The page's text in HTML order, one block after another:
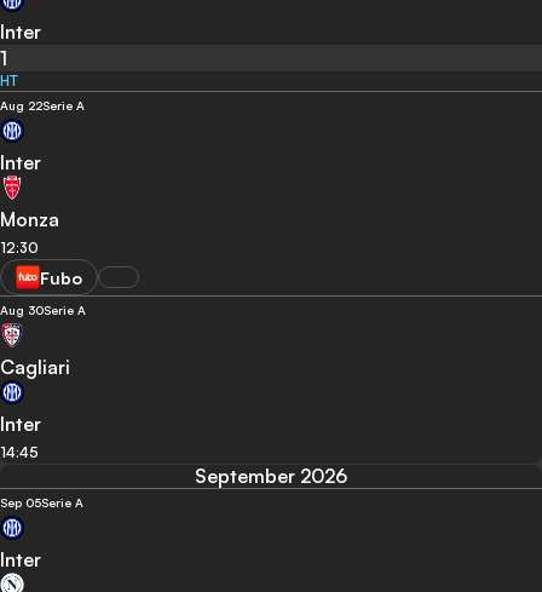
Inter
1
HT
Aug 22Serie A
Inter
Monza
12:30
Fubo
Aug 30Serie A
Cagliari
Inter
14:45
September 2026
Sep 05Serie A
Inter